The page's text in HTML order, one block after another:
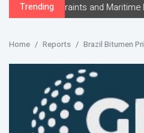
Trending
and Maritime Backlog
Home Reports Brazil Bitumen